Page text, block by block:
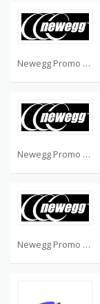
Newegg Promo Code Reddit
Newegg Promo Code Reddit
Newegg Promo Code Reddit